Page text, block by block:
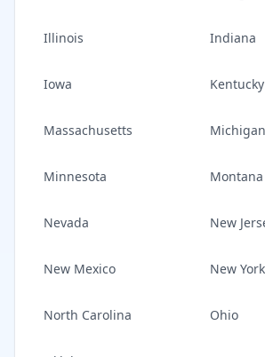
Illinois Indiana
Iowa Kentucky
Massachusetts Michigan
Minnesota Montana
Nevada New
New Mexico New York
North Carolina Ohio